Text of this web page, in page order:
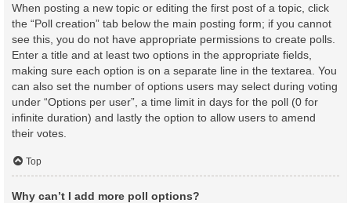
When posting a new topic or editing the first post of a topic, click
the “Poll creation” tab below the main posting form; if you cannot
see this, you do not have appropriate permissions to create polls.
Enter a title and at least two options in the appropriate fields,
making sure each option is on a separate line in the textarea. You
can also set the number of options users may select during voting
under “Options per user”, a time limit in days for the poll (0 for
infinite duration) and lastly the option to allow users to amend
their votes.
Top
Why can’t I add more poll options?